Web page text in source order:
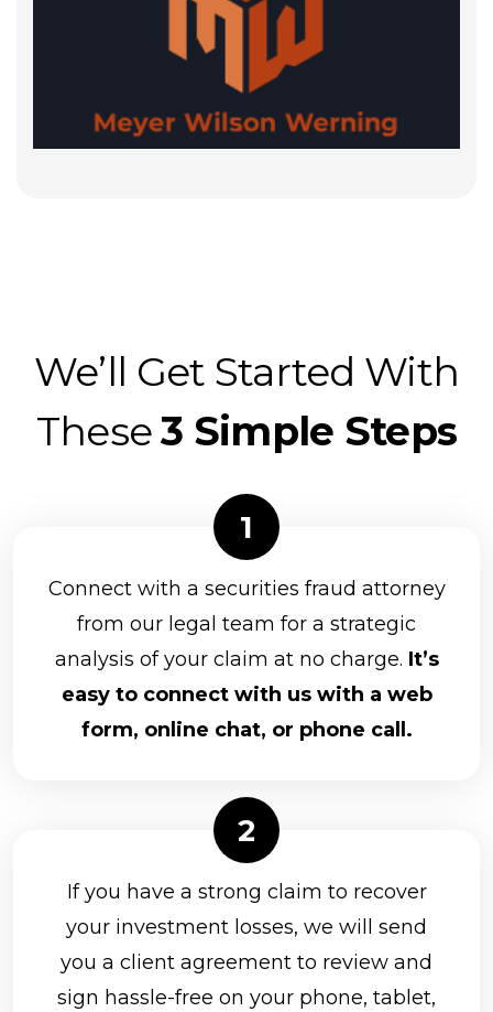
We’ll Get Started With
These3 Simple Steps
Connect with a securities fraud attorney
from our legal team for a strategic
analysis of your claim at no charge. It’s
easy to connect with us with a web
form, online chat, or phone call.
If you have a strong claim to recover
your investment losses, we will send
you a client agreement to review and
sign hassle-free on your phone, tablet,